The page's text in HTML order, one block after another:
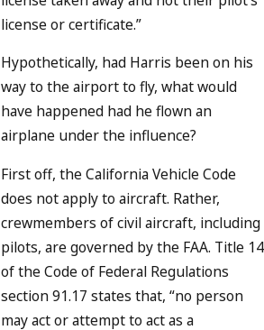
license or certificate.”
Hypothetically, had Harris been on his
way to the airport to fly, what would
have happened had he flown an
airplane under the influence?
First off, the California Vehicle Code
does not apply to aircraft. Rather,
crewmembers of civil aircraft, including
pilots, are governed by the FAA. Title 14
of the Code of Federal Regulations
section 91.17 states that, “no person
may act or attempt to act as a